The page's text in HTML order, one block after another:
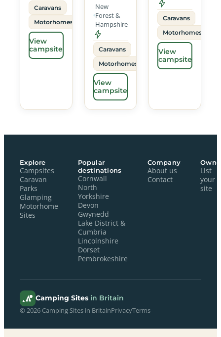
Caravans
Motorhomes
View
campsite
New
Forest &
Hampshire
Caravans
Motorhomes
View
campsite
Caravans
Motorhomes
View
campsite
Explore
Campsites
Caravan
Parks
Glamping
Motorhome
Sites
Popular
destinations
Cornwall
North
Yorkshire
Devon
Gwynedd
Lake District &
Cumbria
Lincolnshire
Dorset
Pembrokeshire
Company
About us
Contact
List
your
site
Camping Sites in Britain
© 2026 Camping Sites in BritainPrivacyTerms